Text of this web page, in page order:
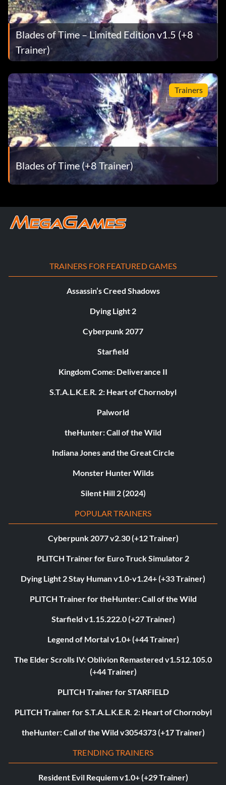
Blades of Time – Limited Edition v1.5 (+8
Trainer)
Trainers
Blades of Time (+8 Trainer)
TRAINERS FOR FEATURED GAMES
Assassin’s Creed Shadows
Dying Light 2
Cyberpunk 2077
Starfield
Kingdom Come: Deliverance II
S.T.A.L.K.E.R. 2: Heart of Chornobyl
Palworld
theHunter: Call of the Wild
Indiana Jones and the Great Circle
Monster Hunter Wilds
Silent Hill 2 (2024)
POPULAR TRAINERS
Cyberpunk 2077 v2.30 (+12 Trainer)
PLITCH Trainer for Euro Truck Simulator 2
Dying Light 2 Stay Human v1.0-v1.24+ (+33 Trainer)
PLITCH Trainer for theHunter: Call of the Wild
Starfield v1.15.222.0 (+27 Trainer)
Legend of Mortal v1.0+ (+44 Trainer)
The Elder Scrolls IV: Oblivion Remastered v1.512.105.0
(+44 Trainer)
PLITCH Trainer for STARFIELD
PLITCH Trainer for S.T.A.L.K.E.R. 2: Heart of Chornobyl
theHunter: Call of the Wild v3054373 (+17 Trainer)
TRENDING TRAINERS
Resident Evil Requiem v1.0+ (+29 Trainer)